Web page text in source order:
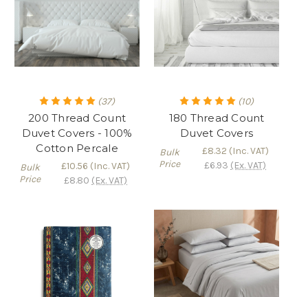
(37)
200 Thread Count
Duvet Covers - 100%
Cotton Percale
Bulk
Price
£10.56 (Inc. VAT)
£8.80 (Ex. VAT)
(10)
180 Thread Count
Duvet Covers
Bulk
Price
£8.32 (Inc. VAT)
£6.93 (Ex. VAT)